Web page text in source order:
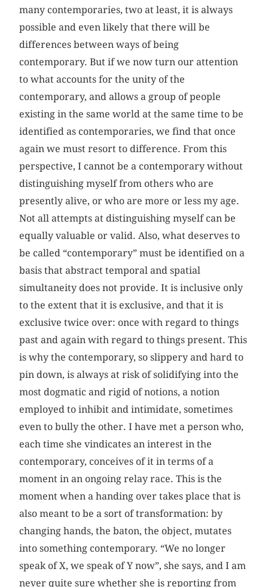
many contemporaries, two at least, it is always
possible and even likely that there will be
differences between ways of being
contemporary. But if we now turn our attention
to what accounts for the unity of the
contemporary, and allows a group of people
existing in the same world at the same time to be
identified as contemporaries, we find that once
again we must resort to difference. From this
perspective, I cannot be a contemporary without
distinguishing myself from others who are
presently alive, or who are more or less my age.
Not all attempts at distinguishing myself can be
equally valuable or valid. Also, what deserves to
be called “contemporary” must be identified on a
basis that abstract temporal and spatial
simultaneity does not provide. It is inclusive only
to the extent that it is exclusive, and that it is
exclusive twice over: once with regard to things
past and again with regard to things present. This
is why the contemporary, so slippery and hard to
pin down, is always at risk of solidifying into the
most dogmatic and rigid of notions, a notion
employed to inhibit and intimidate, sometimes
even to bully the other. I have met a person who,
each time she vindicates an interest in the
contemporary, conceives of it in terms of a
moment in an ongoing relay race. This is the
moment when a handing over takes place that is
also meant to be a sort of transformation: by
changing hands, the baton, the object, mutates
into something contemporary. “We no longer
speak of X, we speak of Y now”, she says, and I am
never quite sure whether she is reporting from